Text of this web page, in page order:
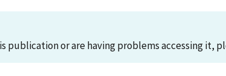
publication or are having problems accessing it,